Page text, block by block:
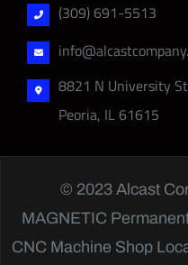
(309) 691-5513
8821 N University St
Peoria, IL 61615
© 2023 Alcast
MAGNETIC
CNC Machine Shop